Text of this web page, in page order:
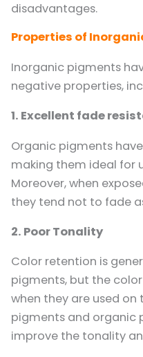
disadvantages.
Properties of
Inorganic pigments
negative properties,
1. Excellent fade
Organic pigments
making them ideal for
Moreover, when
they tend not to fade
2. Poor Tonality
Color retention is
pigments, but the
when they are used on
pigments and organic
improve the tonality